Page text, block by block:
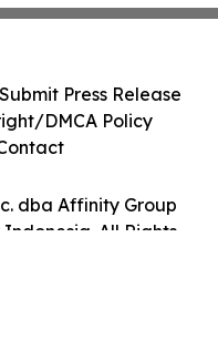
dba Affinity Group
All Rights
Submit Press Release
DMCA Policy